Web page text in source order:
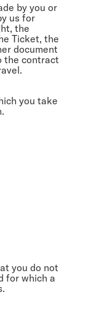
by you or
us for
the
Ticket, the
document
the contract
you take
you do not
for which a